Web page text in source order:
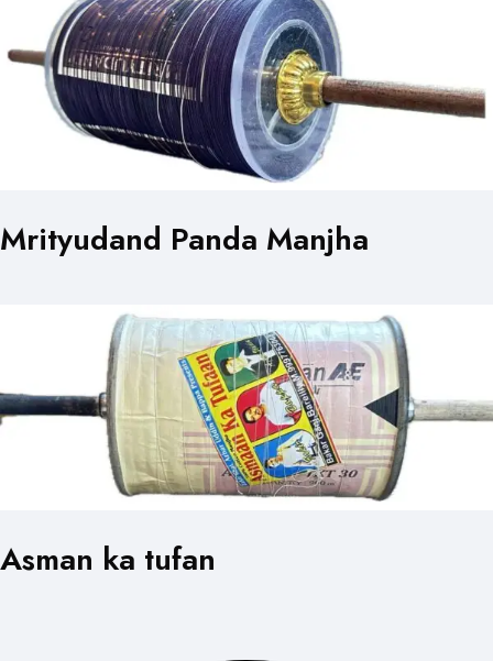
Mrityudand Panda Manjha
Asman ka tufan